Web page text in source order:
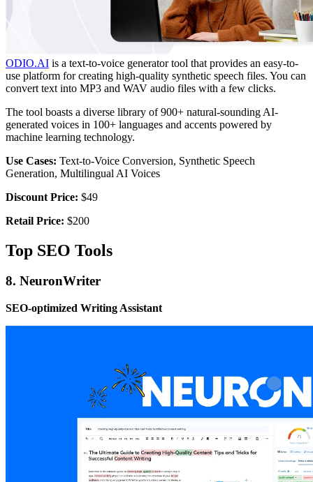
ODIO.AI is a text-to-voice generator tool that provides an easy-to-
use platform for creating high-quality synthetic speech files. You can
convert text into MP3 and WAV audio files with a few clicks.
The tool boasts a diverse library of 900+ natural-sounding AI-
generated voices in 100+ languages and accents powered by
machine learning technology.
Use Cases: Text-to-Voice Conversion, Synthetic Speech
Generation, Multilingual AI Voices
Discount Price: $49
Retail Price: $200
Top SEO Tools
8. NeuronWriter
SEO-optimized Writing Assistant